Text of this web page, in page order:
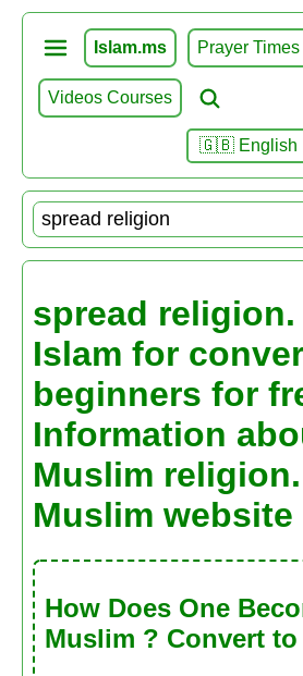
Islam.ms Prayer
Videos Courses
🇬🇧 English
spread religion.
Islam for
beginners for
Information
Muslim
Muslim website
How Does One
Muslim ? Convert to